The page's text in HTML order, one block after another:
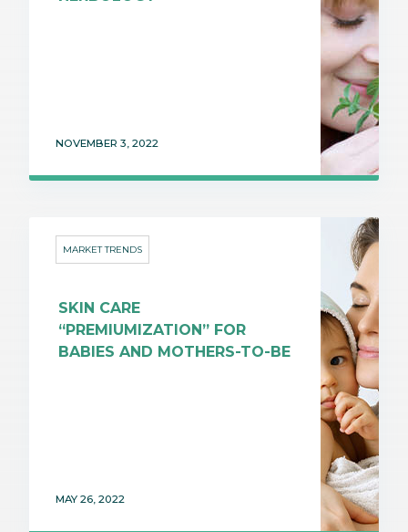
NOVEMBER 3, 2022
MARKET TRENDS
SKIN CARE
“PREMIUMIZATION” FOR
BABIES AND MOTHERS-TO-BE
MAY 26, 2022